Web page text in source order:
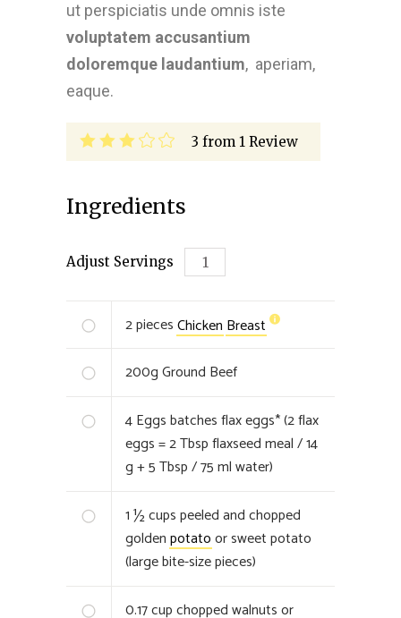
ut perspiciatis unde omnis iste
voluptatem accusantium
doloremque laudantium, aperiam,
eaque.
3 from 1 Review
Ingredients
Adjust Servings
2piecesChicken Breast
200gGround Beef
4Eggs batches flax eggs* (2 flax
eggs = 2 Tbsp flaxseed meal / 14
g + 5 Tbsp / 75 ml water)
1 ½cups peeled and chopped
goldenpotatoor sweet potato
(large bite-size pieces)
0.17cup chopped walnuts or